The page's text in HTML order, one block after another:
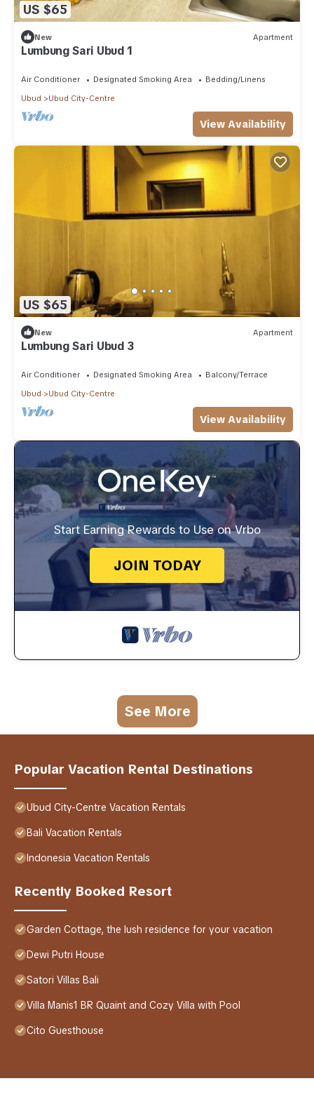
US $65
New Apartment
Lumbung Sari Ubud 1
Air Conditioner Designated Smoking Area
Bedding/Linens
Ubud
Ubud City-Centre
View Availability
US $65
New Apartment
Lumbung Sari Ubud 3
Air Conditioner Designated Smoking Area
Balcony/Terrace
Ubud
Ubud City-Centre
View Availability
Start Earning Rewards to Use on Vrbo
JOIN TODAY
See More
Popular Vacation Rental Destinations
Ubud City-Centre Vacation Rentals
Bali Vacation Rentals
Indonesia Vacation Rentals
Recently Booked Resort
Garden Cottage, the lush residence for your vacation
Dewi Putri House
Satori Villas Bali
Villa Manis1 BR Quaint and Cozy Villa with Pool
Cito Guesthouse